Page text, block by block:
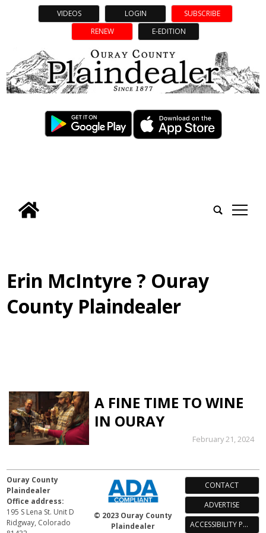
VIDEOS LOGIN
SUBSCRIBE
RENEW
E-EDITION
tap
Erin McIntyre ? Ouray
County Plaindealer
A FINE TIME TO WINE
IN OURAY
February 21, 2024
Ouray County
Plaindealer
Office address:
195 S Lena St. Unit D
Ridgway, Colorado
© 2023 Ouray County
Plaindealer
CONTACT
ADVERTISE
ACCESSIBILITY POLICY